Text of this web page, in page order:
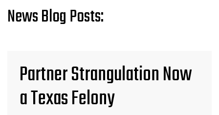
News Blog Posts:
Partner Strangulation Now
a Texas Felony